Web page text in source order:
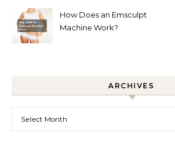
How Does an Emsculpt
Machine Work?
ARCHIVES